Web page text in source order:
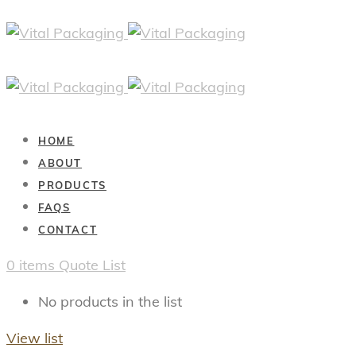
HOME
ABOUT
PRODUCTS
FAQS
CONTACT
0 items Quote List
No products in the list
View list